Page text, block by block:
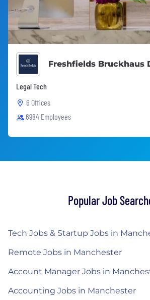
Freshfields Bruckhaus
Legal Tech
6 Offices
6984 Employees
Popular Job
Tech Jobs & Startup Jobs in
Remote Jobs in Manchester
Account Manager Jobs in
Accounting Jobs in Manchester